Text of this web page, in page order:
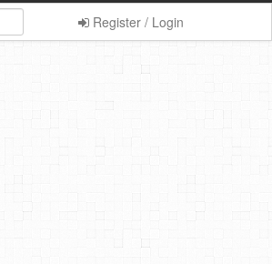
Register / Login